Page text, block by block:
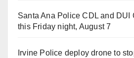
Santa Ana Police CDL and DUI
this Friday night, August 7
Irvine Police deploy drone to